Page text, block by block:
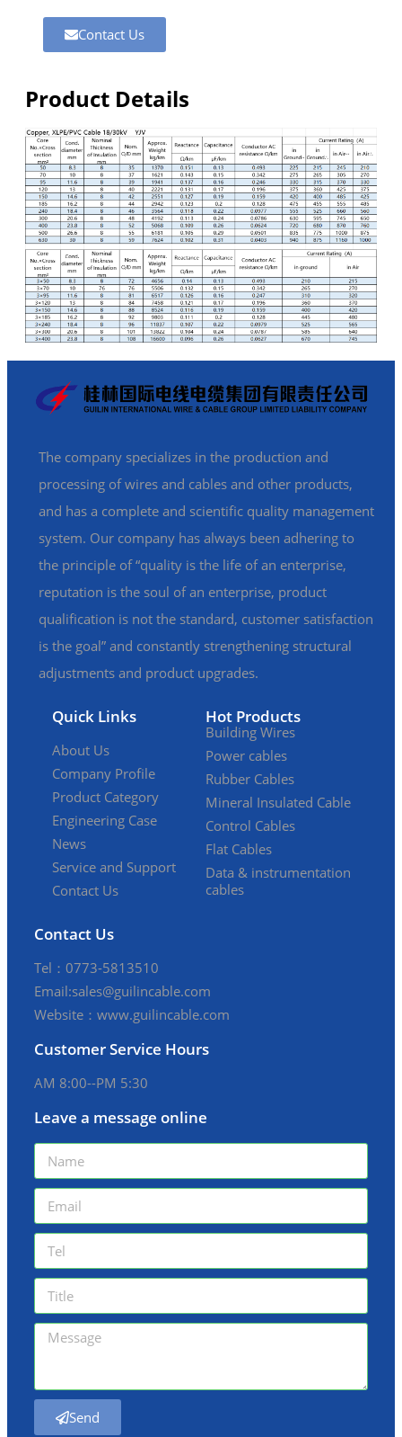
Contact Us
Product Details
The company specializes in the production and
processing of wires and cables and other products,
and has a complete and scientific quality management
system. Our company has always been adhering to
the principle of “quality is the life of an enterprise,
reputation is the soul of an enterprise, product
qualification is not the standard, customer satisfaction
is the goal” and constantly strengthening structural
adjustments and product upgrades.
Quick Links
About Us
Company Profile
Product Category
Engineering Case
News
Service and Support
Contact Us
Hot Products
Building Wires
Power cables
Rubber Cables
Mineral Insulated Cable
Control Cables
Flat Cables
Data & instrumentation
cables
Contact Us
Tel：0773-5813510
Email:sales@guilincable.com
Website：www.guilincable.com
Customer Service Hours
AM 8:00--PM 5:30
Leave a message online
Send